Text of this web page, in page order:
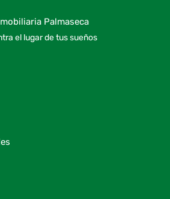
el lugar de tus sueños